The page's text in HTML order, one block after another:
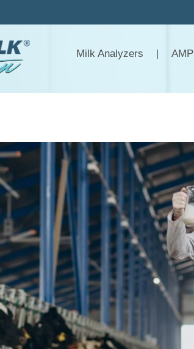
Milk Analyzers AMP